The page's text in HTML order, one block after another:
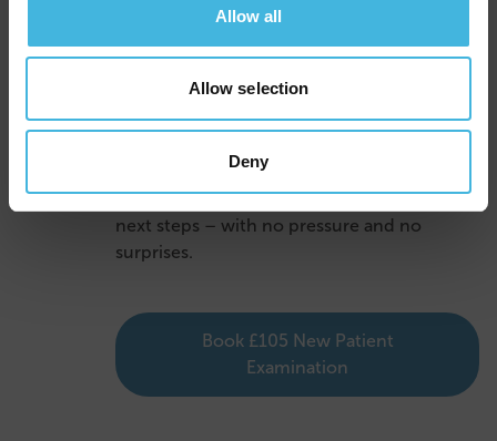
Allow all
Allow selection
Deny
Before you go, we’ll explain exactly what’s
treatment needed. You’ll get a written
treatment plan, including clear costs and
next steps – with no pressure and no
surprises.
Book £105 New Patient
Examination